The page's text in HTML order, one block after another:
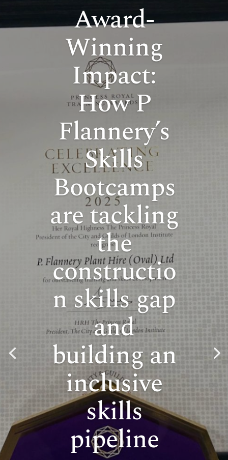
Award-
Winning
Impact:
How P
Flannery’s
Skills
Bootcamps
are tackling
the
constructio
n skills gap
and
building an
inclusive
skills
pipeline